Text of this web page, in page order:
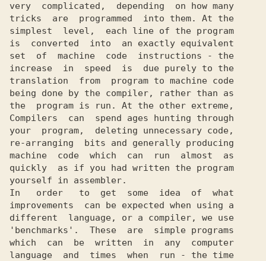
very  complicated,  depending  on how many
tricks  are  programmed  into them. At the
simplest  level,  each line of the program
is  converted  into  an exactly equivalent
set  of  machine  code  instructions - the
increase  in  speed  is  due purely to the
translation  from  program to machine code
being done by the compiler, rather than as
the  program is run. At the other extreme,
Compilers  can  spend ages hunting through
your  program,  deleting unnecessary code,
re-arranging  bits and generally producing
machine  code  which  can  run  almost  as
quickly  as if you had written the program
yourself in assembler.
In   order   to  get  some  idea  of  what
improvements  can be expected when using a
different  language, or a compiler, we use
'benchmarks'.  These  are  simple programs
which  can  be  written  in  any  computer
language  and  times  when  run - the time